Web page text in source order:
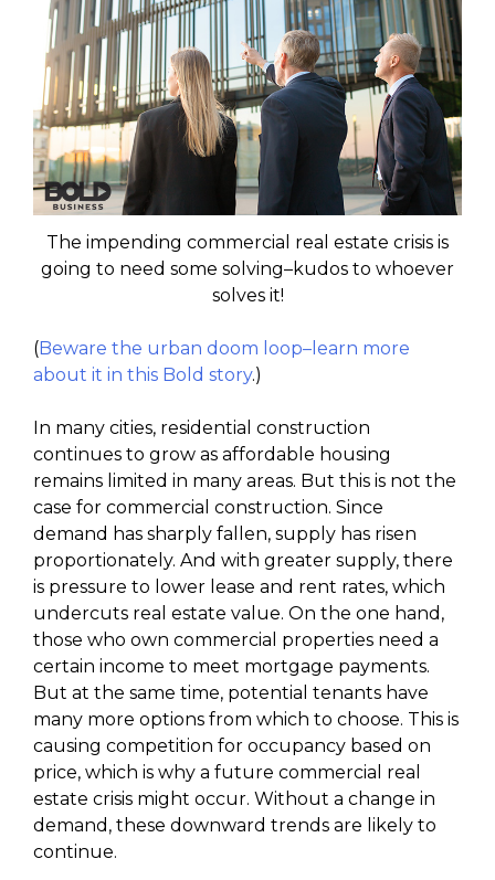
The impending commercial real estate crisis is
going to need some solving–kudos to whoever
solves it!
(Beware the urban doom loop–learn more
about it in this Bold story.)
In many cities, residential construction
continues to grow as affordable housing
remains limited in many areas. But this is not the
case for commercial construction. Since
demand has sharply fallen, supply has risen
proportionately. And with greater supply, there
is pressure to lower lease and rent rates, which
undercuts real estate value. On the one hand,
those who own commercial properties need a
certain income to meet mortgage payments.
But at the same time, potential tenants have
many more options from which to choose. This is
causing competition for occupancy based on
price, which is why a future commercial real
estate crisis might occur. Without a change in
demand, these downward trends are likely to
continue.